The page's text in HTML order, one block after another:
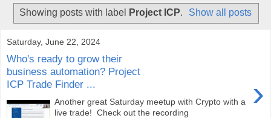
Showing posts with label Project ICP. Show all posts
Saturday, June 22, 2024
Who's ready to grow their
business automation? Project
ICP Trade Finder ...
›
Another great Saturday meetup with Crypto with a
live trade! Check out the recording